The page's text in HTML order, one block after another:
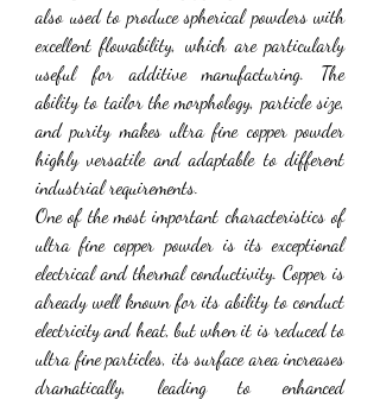
also used to produce spherical powders with
excellent flowability, which are particularly
useful for additive manufacturing. The
ability to tailor the morphology, particle size,
and purity makes ultra fine copper powder
highly versatile and adaptable to different
industrial requirements.
One of the most important characteristics of
ultra fine copper powder is its exceptional
electrical and thermal conductivity. Copper is
already well known for its ability to conduct
electricity and heat, but when it is reduced to
ultra fine particles, its surface area increases
dramatically, leading to enhanced